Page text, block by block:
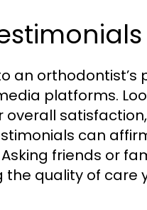
an orthodontist’s
platforms.
can
friends or
quality of care